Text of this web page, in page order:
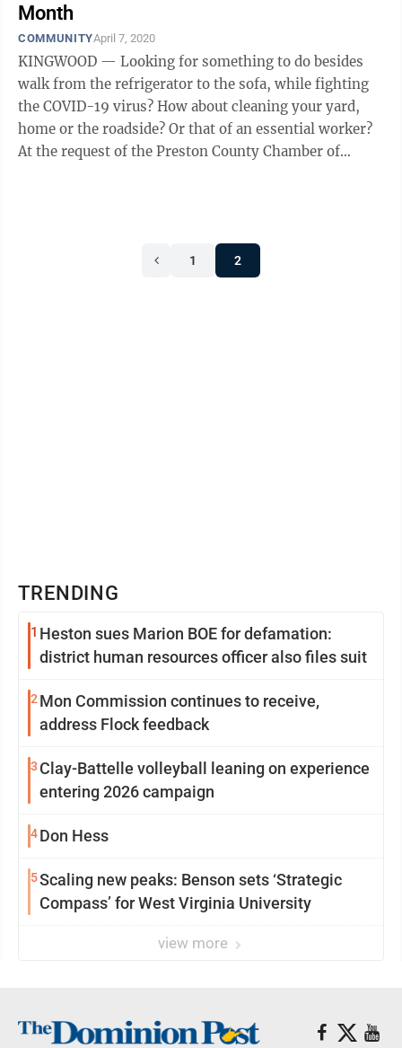
Month
COMMUNITYApril 7, 2020
KINGWOOD — Looking for something to do besides
walk from the refrigerator to the sofa, while fighting
the COVID-19 virus? How about cleaning your yard,
home or the roadside? Or that of an essential worker?
At the request of the Preston County Chamber of
1 2
TRENDING
1 Heston sues Marion BOE for defamation:
district human resources officer also files suit
2 Mon Commission continues to receive,
address Flock feedback
3 Clay-Battelle volleyball leaning on experience
entering 2026 campaign
4Don Hess
5Scaling new peaks: Benson sets ‘Strategic
Compass’ for West Virginia University
view more